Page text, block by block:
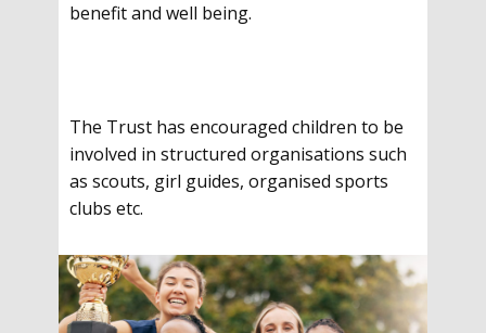
benefit and well being.
The Trust has encouraged children to be
involved in structured organisations such
as scouts, girl guides, organised sports
clubs etc.